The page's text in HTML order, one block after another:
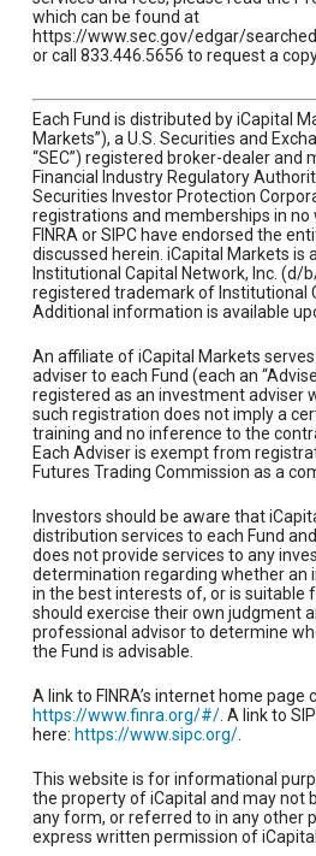
which can be found at
https://www.sec.gov/edgar/
or call 833.446.5656 to request a
Each Fund is distributed by iCapital
Markets”), a U.S. Securities and
“SEC”) registered broker-dealer and
Financial Industry Regulatory
Securities Investor Protection
registrations and memberships in no
FINRA or SIPC have endorsed the
discussed herein. iCapital Markets is
Institutional Capital Network, Inc. (d/
registered trademark of Institutional
Additional information is available
An affiliate of iCapital Markets
adviser to each Fund (each an
registered as an investment adviser
such registration does not imply a
training and no inference to the
Each Adviser is exempt from
Futures Trading Commission as a
Investors should be aware that
distribution services to each Fund
does not provide services to any
determination regarding whether an
in the best interests of, or is suitable
should exercise their own judgment
professional advisor to determine
the Fund is advisable.
A link to FINRA’s internet home page
https://www.finra.org/#/. A link to
here: https://www.sipc.org/.
This website is for informational
the property of iCapital and may not
any form, or referred to in any other
express written permission of iCapital.